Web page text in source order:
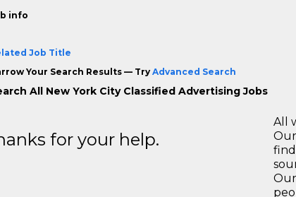
info
Job Title
Your Search Results — Try Advanced Search
All New York City Classified Advertising Jobs
for your help.
All